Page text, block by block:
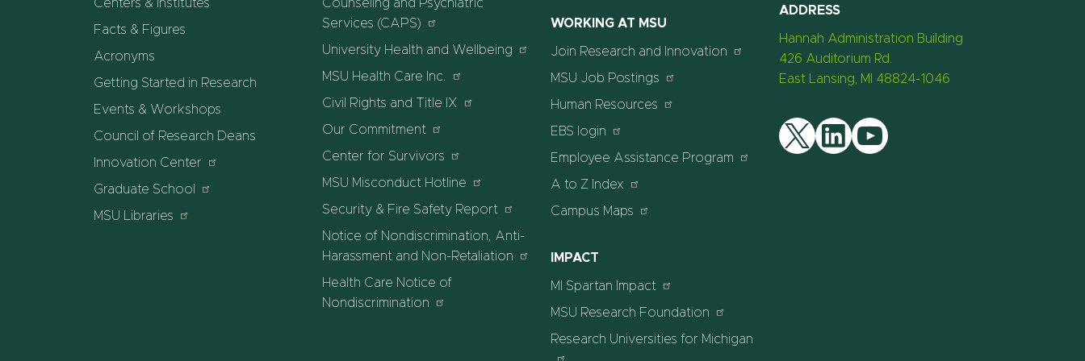
Centers & Institutes
Facts & Figures
Acronyms
Getting Started in Research
Events & Workshops
Council of Research Deans
Innovation Center
Graduate School
MSU Libraries
Counseling and Psychiatric
Services (CAPS)
University Health and Wellbeing
MSU Health Care Inc.
Civil Rights and Title IX
Our Commitment
Center for Survivors
MSU Misconduct Hotline
Security & Fire Safety Report
Notice of Nondiscrimination, Anti-
Harassment and Non-Retaliation
Health Care Notice of
Nondiscrimination
WORKING AT MSU
Join Research and Innovation
MSU Job Postings
Human Resources
EBS login
Employee Assistance Program
A to Z Index
Campus Maps
IMPACT
MI Spartan Impact
MSU Research Foundation
Research Universities for Michigan
ADDRESS
Hannah Administration Building
426 Auditorium Rd.
East Lansing, MI 48824-1046